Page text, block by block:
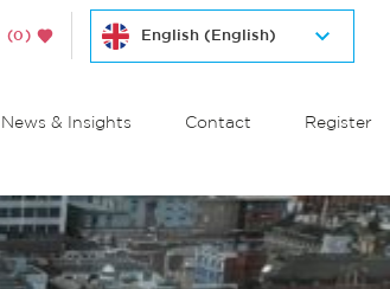
(0)
News & Insights Contact Register